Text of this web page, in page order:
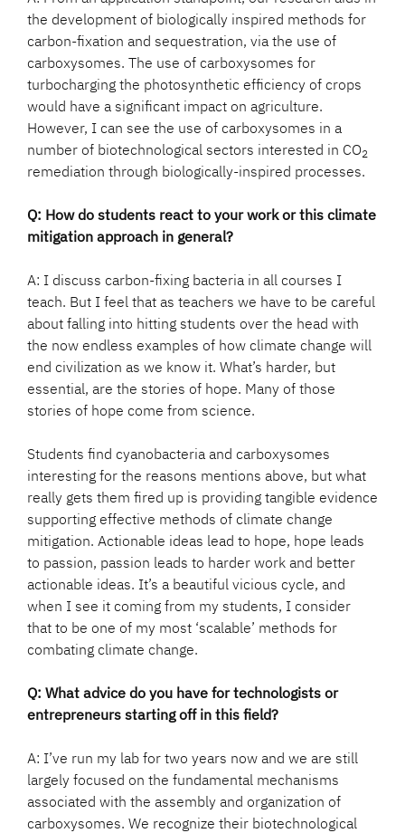
the development of biologically inspired methods for
carbon-fixation and sequestration, via the use of
carboxysomes. The use of carboxysomes for
turbocharging the photosynthetic efficiency of crops
would have a significant impact on agriculture.
However, I can see the use of carboxysomes in a
number of biotechnological sectors interested in CO2
remediation through biologically-inspired processes.
Q: How do students react to your work or this climate
mitigation approach in general?
A: I discuss carbon-fixing bacteria in all courses I
teach. But I feel that as teachers we have to be careful
about falling into hitting students over the head with
the now endless examples of how climate change will
end civilization as we know it. What’s harder, but
essential, are the stories of hope. Many of those
stories of hope come from science.
Students find cyanobacteria and carboxysomes
interesting for the reasons mentions above, but what
really gets them fired up is providing tangible evidence
supporting effective methods of climate change
mitigation. Actionable ideas lead to hope, hope leads
to passion, passion leads to harder work and better
actionable ideas. It’s a beautiful vicious cycle, and
when I see it coming from my students, I consider
that to be one of my most ‘scalable’ methods for
combating climate change.
Q: What advice do you have for technologists or
entrepreneurs starting off in this field?
A: I’ve run my lab for two years now and we are still
largely focused on the fundamental mechanisms
associated with the assembly and organization of
carboxysomes. We recognize their biotechnological